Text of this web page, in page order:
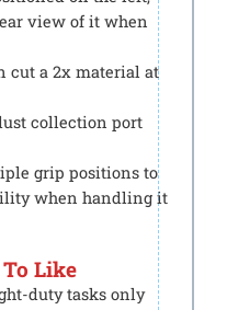
view of it when
cut a 2x material at
collection port
grip positions to
when handling it
Like
duty tasks only